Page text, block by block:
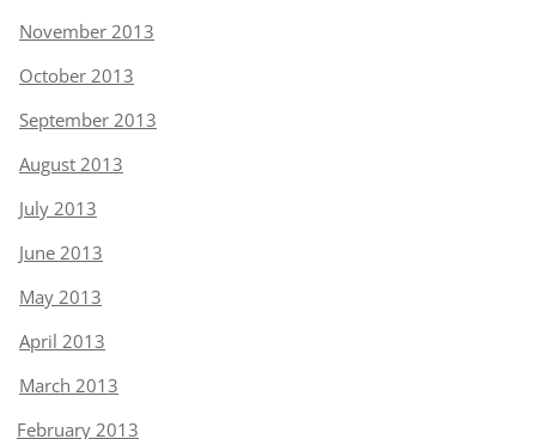
November 2013
October 2013
September 2013
August 2013
July 2013
June 2013
May 2013
April 2013
March 2013
February 2013